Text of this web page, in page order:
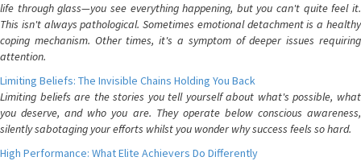
life through glass—you see everything happening, but you can't quite feel it.
This isn't always pathological. Sometimes emotional detachment is a healthy
coping mechanism. Other times, it's a symptom of deeper issues requiring
attention.
Limiting Beliefs: The Invisible Chains Holding You Back
Limiting beliefs are the stories you tell yourself about what's possible, what
you deserve, and who you are. They operate below conscious awareness,
silently sabotaging your efforts whilst you wonder why success feels so hard.
High Performance: What Elite Achievers Do Differently